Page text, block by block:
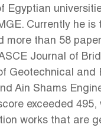
Egyptian
Currently he
more than 58
Journal of
Geotechnical and
Ain Shams
exceeded 495,
works that are